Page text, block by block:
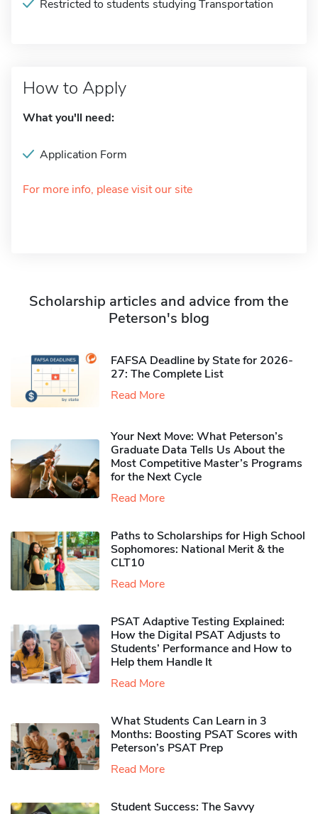
Restricted to students studying Transportation
How to Apply
What you'll need:
Application Form
For more info, please visit our site
Scholarship articles and advice from the
Peterson's blog
FAFSA Deadline by State for 2026-
27: The Complete List
Read More
Your Next Move: What Peterson’s
Graduate Data Tells Us About the
Most Competitive Master’s Programs
for the Next Cycle
Read More
Paths to Scholarships for High School
Sophomores​: National Merit & the
CLT10
Read More
PSAT Adaptive Testing Explained:
How the Digital PSAT Adjusts to
Students’ Performance and How to
Help them Handle It
Read More
What Students Can Learn in 3
Months: Boosting PSAT Scores with
Peterson’s PSAT Prep
Read More
Student Success: The Savvy